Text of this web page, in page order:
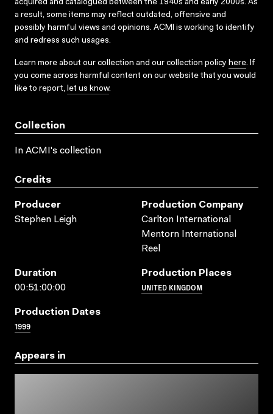
acquired and catalogued between the 1940s and early 2000s. As
a result, some items may reflect outdated, offensive and
possibly harmful views and opinions. ACMI is working to identify
and redress such usages.
Learn more about our collection and our collection policy here. If
you come across harmful content on our website that you would
like to report, let us know.
Collection
In ACMI's collection
Credits
Producer
Stephen Leigh
Production Company
Carlton International
Mentorn International
Reel
Duration
00:51:00:00
Production Places
UNITED KINGDOM
Production Dates
1999
Appears in